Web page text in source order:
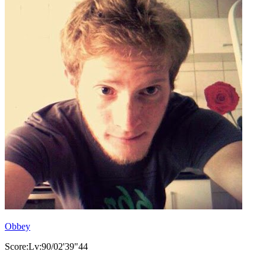
Obbey
Score:Lv:90/02'39"44